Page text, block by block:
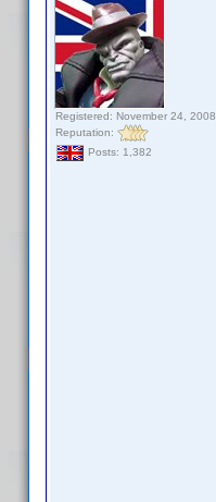
Registered: November 24, 2008
Reputation:
Posts: 1,382